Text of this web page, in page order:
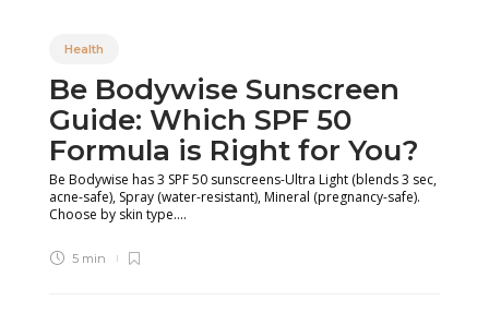
Health
Be Bodywise Sunscreen
Guide: Which SPF 50
Formula is Right for You?
Be Bodywise has 3 SPF 50 sunscreens-Ultra Light (blends 3 sec,
acne-safe), Spray (water-resistant), Mineral (pregnancy-safe).
Choose by skin type....
5 min